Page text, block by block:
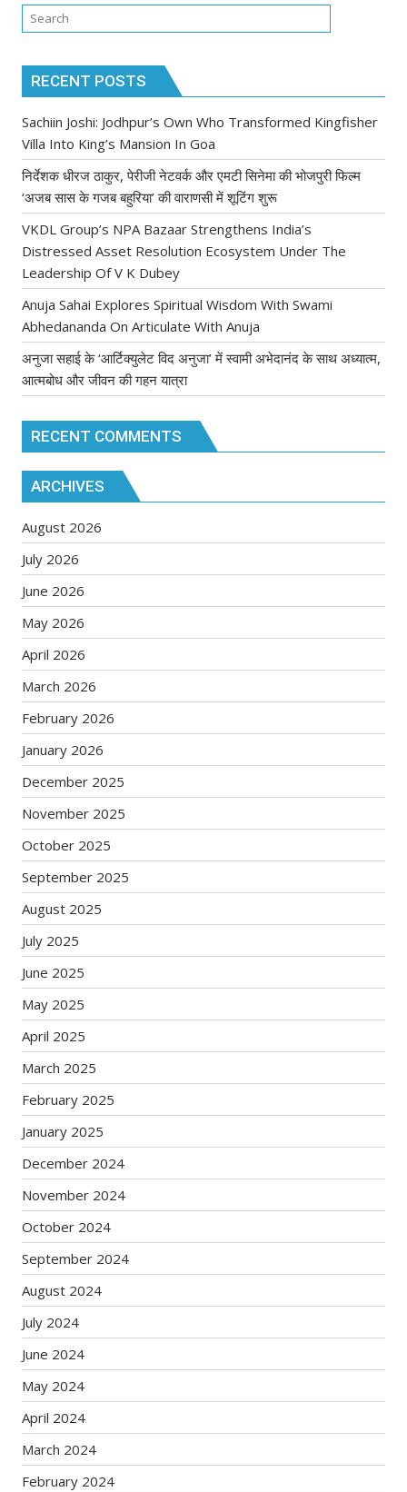
RECENT POSTS
Sachiin Joshi: Jodhpur’s Own Who Transformed Kingfisher
Villa Into King’s Mansion In Goa
निर्देशक धीरज ठाकुर, पेरीजी नेटवर्क और एमटी सिनेमा की भोजपुरी फिल्म
‘अजब सास के गजब बहुरिया’ की वाराणसी में शूटिंग शुरू
VKDL Group’s NPA Bazaar Strengthens India’s
Distressed Asset Resolution Ecosystem Under The
Leadership Of V K Dubey
Anuja Sahai Explores Spiritual Wisdom With Swami
Abhedananda On Articulate With Anuja
अनुजा सहाई के ‘आर्टिक्युलेट विद अनुजा’ में स्वामी अभेदानंद के साथ अध्यात्म,
आत्मबोध और जीवन की गहन यात्रा
RECENT COMMENTS
ARCHIVES
August 2026
July 2026
June 2026
May 2026
April 2026
March 2026
February 2026
January 2026
December 2025
November 2025
October 2025
September 2025
August 2025
July 2025
June 2025
May 2025
April 2025
March 2025
February 2025
January 2025
December 2024
November 2024
October 2024
September 2024
August 2024
July 2024
June 2024
May 2024
April 2024
March 2024
February 2024